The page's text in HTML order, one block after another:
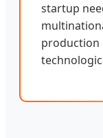
startup
production